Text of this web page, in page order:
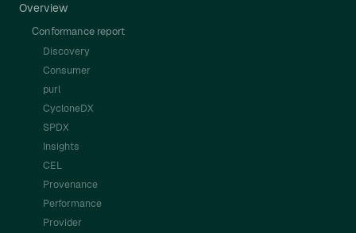
Overview
Conformance report
Discovery
Consumer
purl
CycloneDX
SPDX
Insights
CEL
Provenance
Performance
Provider